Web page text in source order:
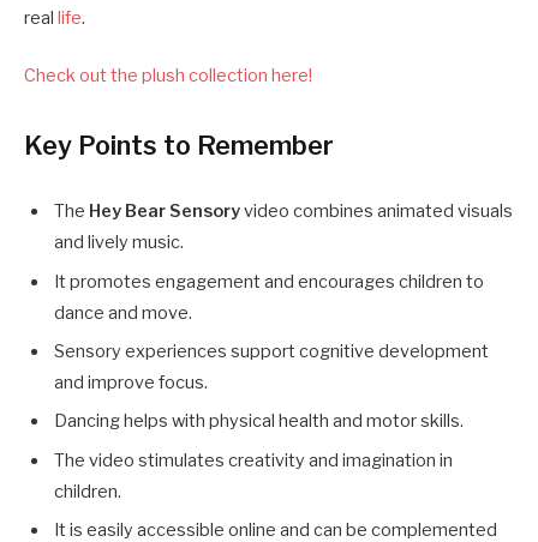
real life.
Check out the plush collection here!
Key Points to Remember
The Hey Bear Sensoryvideo combines animated visuals
and lively music.
It promotes engagement and encourages children to
dance and move.
Sensory experiences support cognitive development
and improve focus.
Dancing helps with physical health and motor skills.
The video stimulates creativity and imagination in
children.
It is easily accessible online and can be complemented